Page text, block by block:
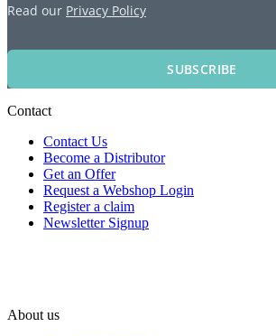
Read our Privacy Policy
SUBSCRIBE
Contact
Contact Us
Become a Distributor
Get an Offer
Request a Webshop Login
Register a claim
Newsletter Signup
About us